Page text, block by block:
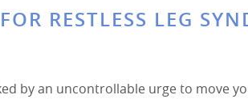
RESTLESS LEG
by an uncontrollable urge to move